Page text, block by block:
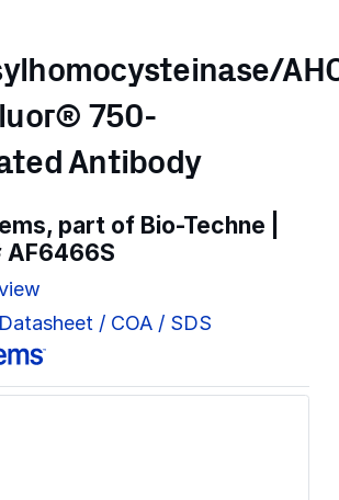
750-
Antibody
part of Bio-Techne |
AF6466S
/ COA / SDS